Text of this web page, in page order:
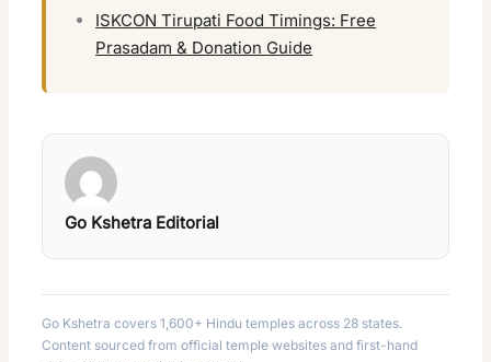
ISKCON Tirupati Food Timings: Free
Prasadam & Donation Guide
Go Kshetra Editorial
Go Kshetra covers 1,600+ Hindu temples across 28 states.
Content sourced from official temple websites and first-hand